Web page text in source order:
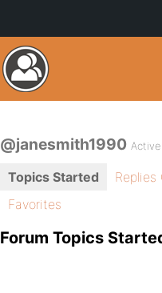
@janesmith1990
Topics Started Replies
Favorites
Forum Topics